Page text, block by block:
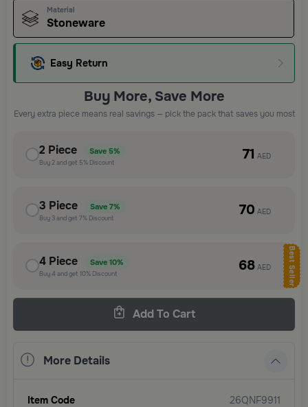
Material
Stoneware
Easy Return
Buy More, Save More
Every extra piece means real savings — pick the pack that saves you most
2 Piece Save 5%
Buy2and get 5% Discount 71 AED
3 Piece Save 7%
Buy 3and get 7% Discount 70 AED
Best Seller
4 Piece Save 10%
Buy4 and get 10% Discount 68 AED
Add To Cart
More Details
Item Code
26QNF9911